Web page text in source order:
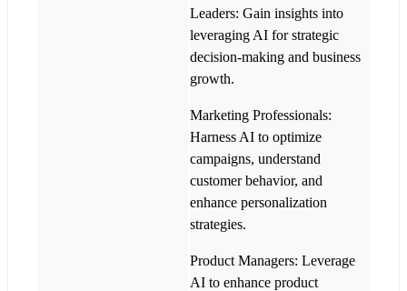
Leaders: Gain insights into
leveraging AI for strategic
decision-making and business
growth.
Marketing Professionals:
Harness AI to optimize
campaigns, understand
customer behavior, and
enhance personalization
strategies.
Product Managers: Leverage
AI to enhance product